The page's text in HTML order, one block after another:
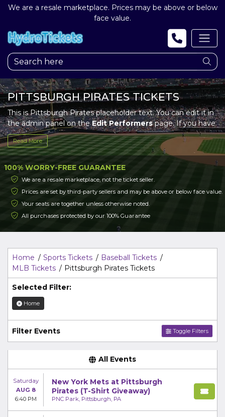
We are a resale marketplace. Prices may be above or below
face value.
PITTSBURGH PIRATES TICKETS
This is Pittsburgh Pirates placeholder text. You can edit it in
the admin panel on theEdit Performerspage. If you have
additional questions please file a support ticket at
support.atbss.com. This specific text is controlled via the
Top Descriptionarea of theEdit Performerssection of
your admin panel.
This is Pittsburgh Pirates placeholder text. You can edit it in
the admin panel on the Edit Performerspage. If you have
additional questions please file a support ticket at
support.atbss.com. This specific text is controlled via the
Edit Performers
Read More
100% WORRY-FREE GUARANTEE
We are a resale marketplace, not the ticket seller.
Prices are set by third-party sellers and may be above or below face value.
Your seats are together unless otherwise noted.
All purchases protected by our 100% Guarantee
Home Sports Tickets
Baseball Tickets
MLB Tickets
Pittsburgh Pirates Tickets
Selected Filter:
Home
Filter Events Toggle Filters
All Events
Saturday
AUG 8
6:40 PM
New York Mets at Pittsburgh
Pirates (T-Shirt Giveaway)
PNC Park, Pittsburgh, PA